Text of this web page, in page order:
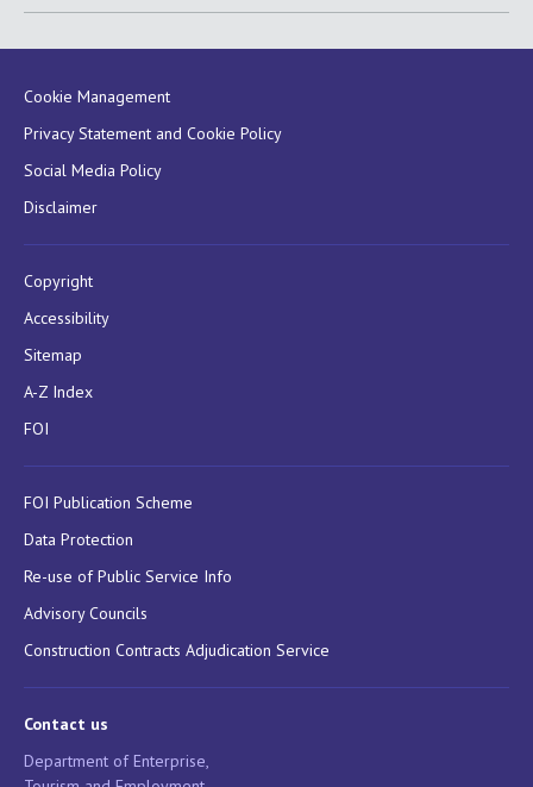
Cookie Management
Privacy Statement and Cookie Policy
Social Media Policy
Disclaimer
Copyright
Accessibility
Sitemap
A-Z Index
FOI
FOI Publication Scheme
Data Protection
Re-use of Public Service Info
Advisory Councils
Construction Contracts Adjudication Service
Contact us
Department of Enterprise,